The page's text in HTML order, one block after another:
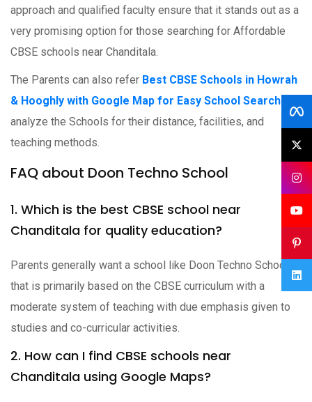
approach and qualified faculty ensure that it stands out as a
very promising option for those searching for Affordable
CBSE schools near Chanditala.
The Parents can also refer Best CBSE Schools in Howrah
& Hooghly with Google Map for Easy School Search
analyze the Schools for their distance, facilities, and
teaching methods.
FAQ about Doon Techno School
1. Which is the best CBSE school near
Chanditala for quality education?
Parents generally want a school like Doon Techno School
that is primarily based on the CBSE curriculum with a
moderate system of teaching with due emphasis given to
studies and co-curricular activities.
2. How can I find CBSE schools near
Chanditala using Google Maps?